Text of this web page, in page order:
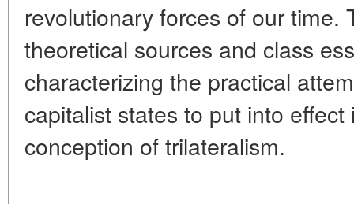
revolutionary forces of our time.
theoretical sources and class
characterizing the practical
capitalist states to put into
conception of trilateralism.